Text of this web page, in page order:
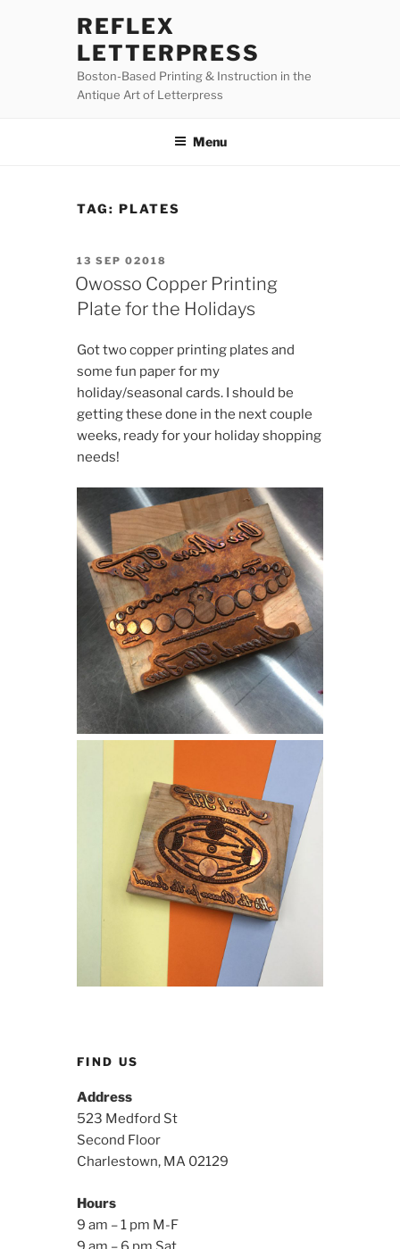
REFLEX
LETTERPRESS
Boston-Based Printing & Instruction in the
Antique Art of Letterpress
Menu
TAG: PLATES
POSTED
ON
13 SEP 02018
Owosso Copper Printing
Plate for the Holidays
Got two copper printing plates and
some fun paper for my
holiday/seasonal cards. I should be
getting these done in the next couple
weeks, ready for your holiday shopping
needs!
FIND US
Address
523 Medford St
Second Floor
Charlestown, MA 02129
Hours
9 am – 1 pm M-F